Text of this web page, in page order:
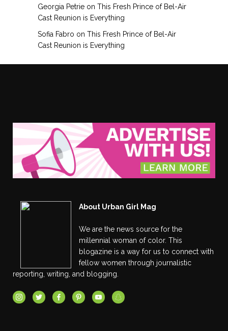
Georgia Petrie on This Fresh Prince of Bel-Air
Cast Reunion is Everything
Sofia Fabro on This Fresh Prince of Bel-Air
Cast Reunion is Everything
About Urban Girl Mag
We are the news source for the
millennial woman of color. This
blogazine is a way for us to connect with
fellow women through journalistic
reporting, writing, and blogging.